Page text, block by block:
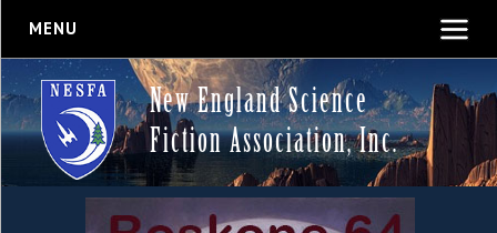
MENU
New England Science
Fiction Association, Inc.